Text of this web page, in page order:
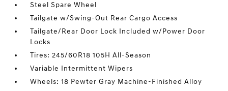
Steel Spare Wheel
Tailgate w/Swing-Out Rear Cargo Access
Tailgate/Rear Door Lock Included w/Power Door
Locks
Tires: 245/60R18 105H All-Season
Variable Intermittent Wipers
Wheels: 18 Pewter Gray Machine-Finished Alloy